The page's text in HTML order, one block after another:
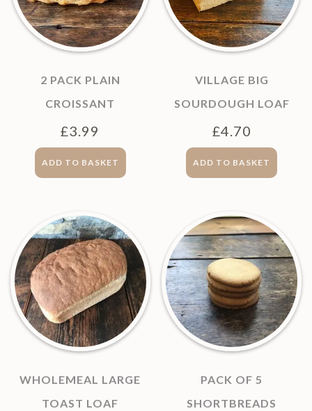
2 PACK PLAIN
CROISSANT
£3.99
ADD TO BASKET
VILLAGE BIG
SOURDOUGH LOAF
£4.70
ADD TO BASKET
WHOLEMEAL LARGE
TOAST LOAF
PACK OF 5
SHORTBREADS